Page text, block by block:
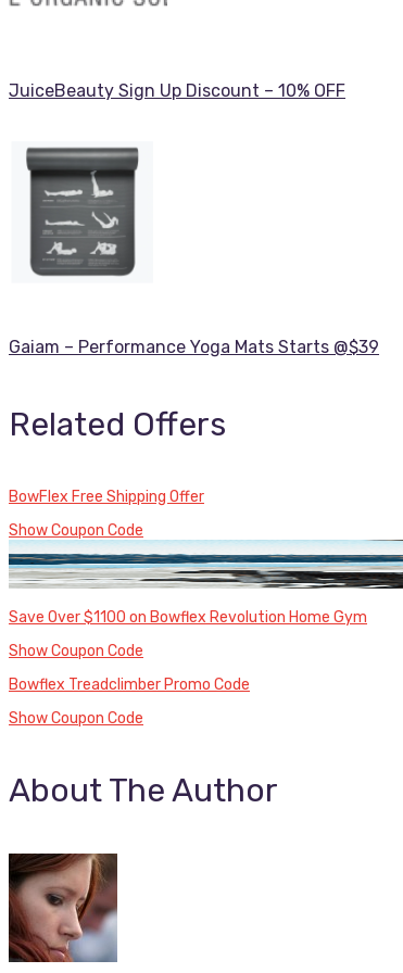
JuiceBeauty Sign Up Discount – 10% OFF
Gaiam – Performance Yoga Mats Starts @$39
Related Offers
BowFlex Free Shipping Offer
Show Coupon Code
Save Over $1100 on Bowflex Revolution Home Gym
Show Coupon Code
Bowflex Treadclimber Promo Code
Show Coupon Code
About The Author